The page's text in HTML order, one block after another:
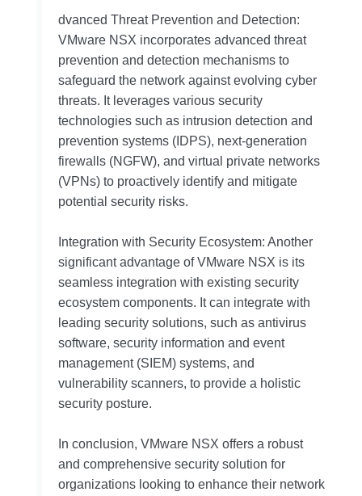
dvanced Threat Prevention and Detection:
VMware NSX incorporates advanced threat
prevention and detection mechanisms to
safeguard the network against evolving cyber
threats. It leverages various security
technologies such as intrusion detection and
prevention systems (IDPS), next-generation
firewalls (NGFW), and virtual private networks
(VPNs) to proactively identify and mitigate
potential security risks.
Integration with Security Ecosystem: Another
significant advantage of VMware NSX is its
seamless integration with existing security
ecosystem components. It can integrate with
leading security solutions, such as antivirus
software, security information and event
management (SIEM) systems, and
vulnerability scanners, to provide a holistic
security posture.
In conclusion, VMware NSX offers a robust
and comprehensive security solution for
organizations looking to enhance their network